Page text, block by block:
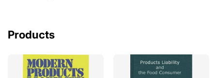
Products